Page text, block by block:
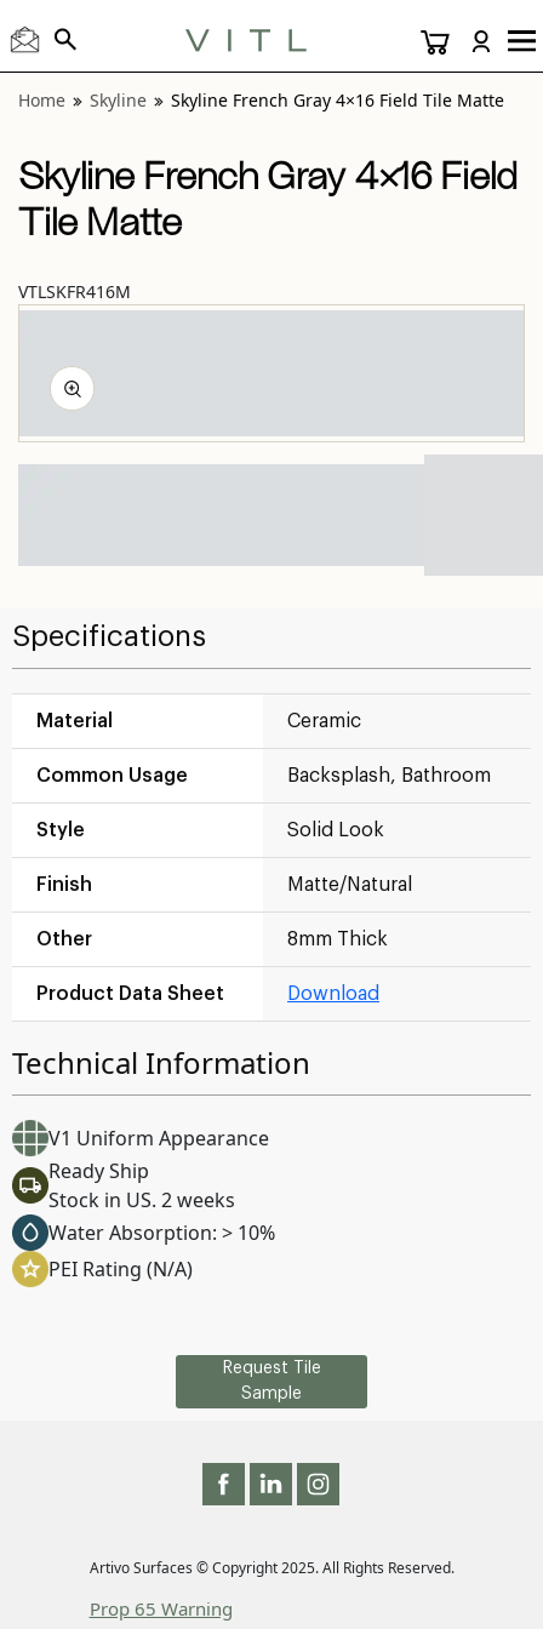
Home Skyline Skyline French Gray 4×16 Field Tile Matte
Skyline French Gray 4×16 Field
Tile Matte
VTLSKFR416M
Specifications
Material Ceramic
Common Usage Backsplash, Bathroom
Style Solid Look
Finish Matte/Natural
Other 8mm Thick
Product Data Sheet Download
Technical Information
V1 Uniform Appearance
Ready Ship
Stock in US. 2 weeks
Water Absorption: > 10%
PEI Rating (N/A)
Request Tile
Sample
Artivo Surfaces © Copyright 2025. All Rights Reserved.
Prop 65 Warning